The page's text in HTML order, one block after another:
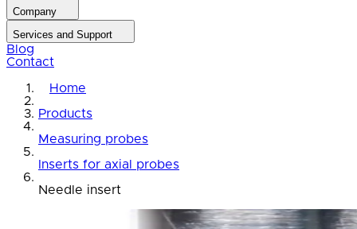
Company
Services and Support
Blog
Contact
Home
Products
Measuring probes
Inserts for axial probes
Needle insert